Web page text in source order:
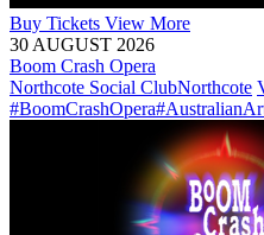
Buy Tickets View More
30 AUGUST 2026
Boom Crash Opera
Northcote Social ClubNorthcote
#BoomCrashOpera